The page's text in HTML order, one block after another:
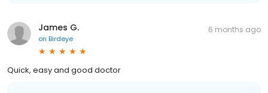
James G.
on Birdeye
6 months ago
Quick, easy and good doctor